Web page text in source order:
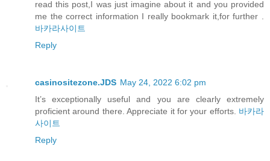
read this post,I was just imagine about it and you provided
me the correct information I really bookmark it,for further .
바카라사이트
Reply
casinositezone.JDS May 24, 2022 6:02 pm
It’s exceptionally useful and you are clearly extremely
proficient around there. Appreciate it for your efforts. 바카라
사이트
Reply